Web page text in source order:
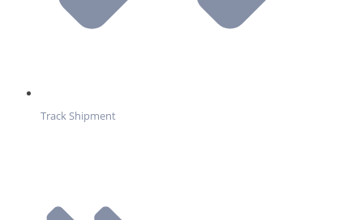
Track Shipment